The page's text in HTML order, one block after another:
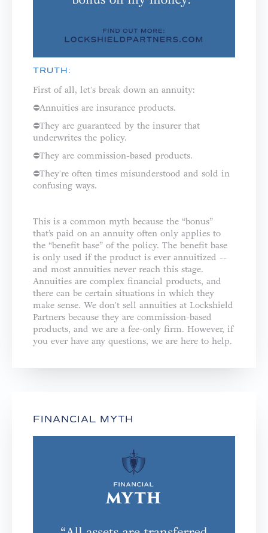
TRUTH:
First of all, let's break down an annuity: ⁣⁣⁣⁣
⛔️Annuities are insurance products.⁣⁣
⛔️They are guaranteed by the insurer that
underwrites the policy.⁣⁣
⛔️They are commission-based products.⁣
⛔️They're often times misunderstood and sold in
confusing ways.⁣⁣⁣⁣⁣
This is a common myth because the “bonus”
that’s paid on an annuity often only applies to
the “benefit base” of the policy. The benefit base
is only used if the product is ever annuitized --
and most annuities never reach this stage.
⁣⁣⁣⁣Annuities are complex financial products, and
there can be certain situations in which they
make sense. We don't sell annuities at Lockshield
Partners because they are commission-based
products, and we are a fee-only firm. However, if
you ever have any questions, we are here to help.⁣⁣⁣⁣
FINANCIAL MYTH